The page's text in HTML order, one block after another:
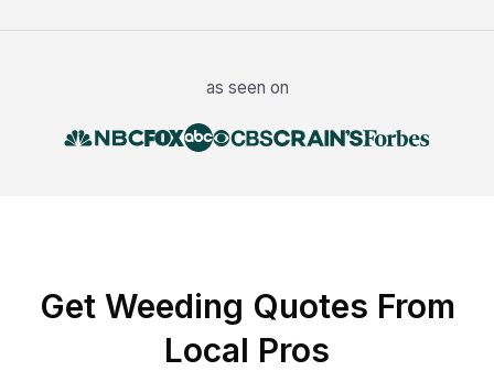
as seen on
Get Weeding Quotes From
Local Pros